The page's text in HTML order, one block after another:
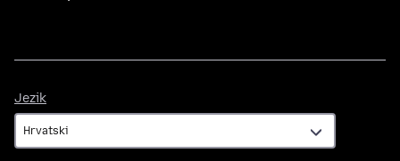
Jezik